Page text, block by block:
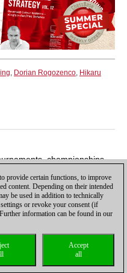
, Dorian Rogozenco, Hikaru
championships,
Management Licenses|
provide certain functions, to improve
content. Depending on their intended
be used in addition to technically
or revoke your consent (if
information can be found in our
Accept
all